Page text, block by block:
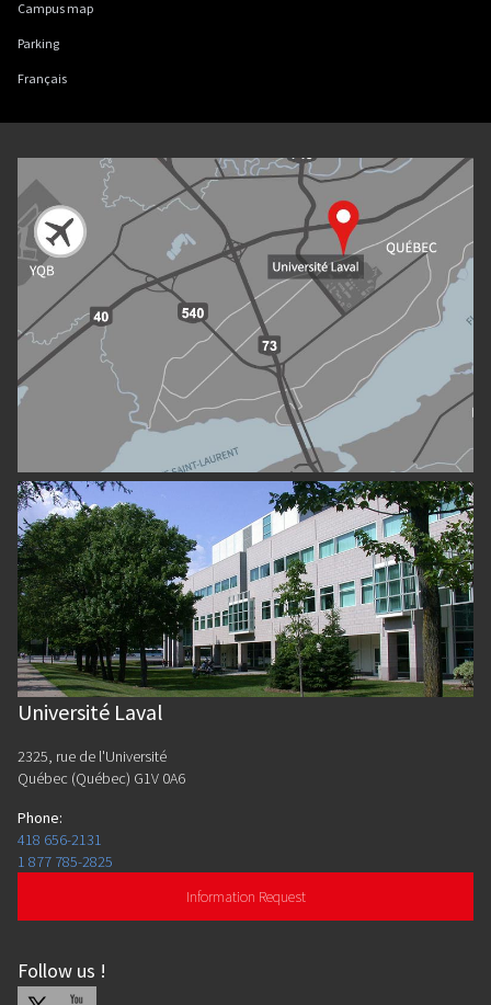
Campus map
Parking
Français
Université Laval
2325, rue de l'Université
Québec (Québec) G1V 0A6
Phone:
418 656-2131
1 877 785-2825
Information Request
Follow us !
Youtube